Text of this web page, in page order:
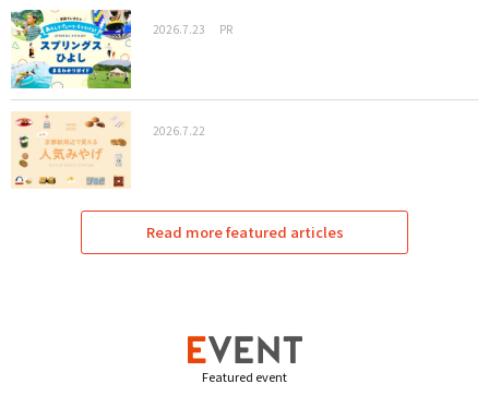
2026.7.23 PR
2026.7.22
Read more featured articles
Featured event